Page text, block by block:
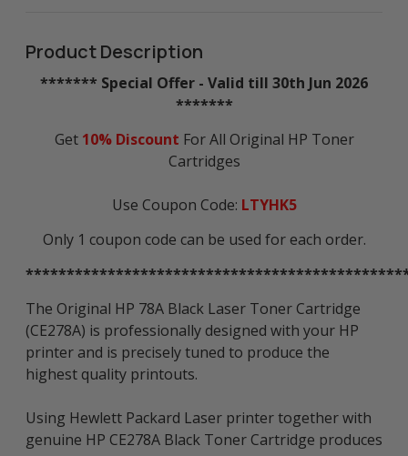
Product Description
******* Special Offer - Valid till 30th Jun 2026
*******
Get 10% Discount For All Original HP Toner
Cartridges
Use Coupon Code: LTYHK5
Only 1 coupon code can be used for each order.
The Original HP 78A Black Laser Toner Cartridge
(CE278A) is professionally designed with your HP
printer and is precisely tuned to produce the
highest quality printouts.
Using Hewlett Packard Laser printer together with
genuine HP CE278A Black Toner Cartridge produces